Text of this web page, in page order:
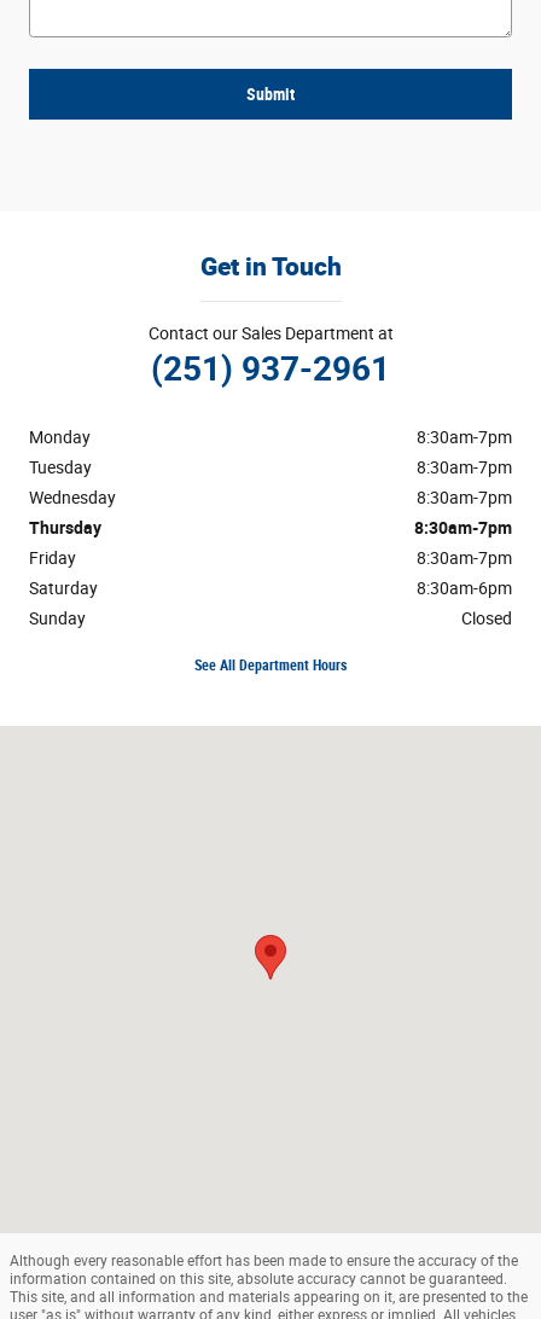
Submit
Get in Touch
Contact our Sales Department at
(251) 937-2961
Monday
8:30am-7pm
Tuesday
8:30am-7pm
Wednesday
8:30am-7pm
Thursday
8:30am-7pm
Friday
8:30am-7pm
Saturday
8:30am-6pm
Sunday
Closed
See All Department Hours
Although every reasonable effort has been made to ensure the accuracy of the
information contained on this site, absolute accuracy cannot be guaranteed.
This site, and all information and materials appearing on it, are presented to the